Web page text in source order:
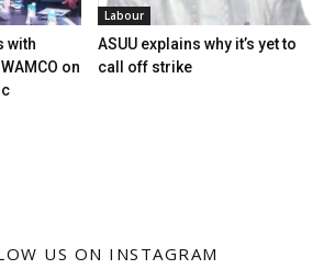
with
on
Labour
ASUU explains why it’s yet to
call off strike
US ON INSTAGRAM